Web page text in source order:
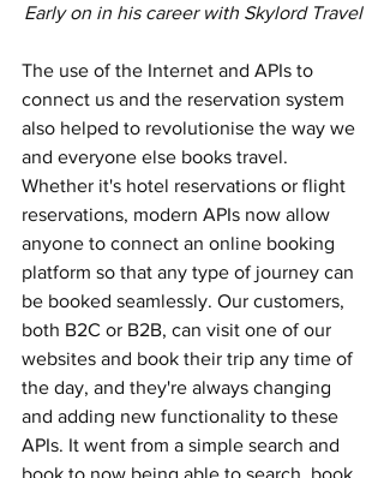
Early on in his career with Skylord Travel
The use of the Internet and APIs to
connect us and the reservation system
also helped to revolutionise the way we
and everyone else books travel.
Whether it's hotel reservations or flight
reservations, modern APIs now allow
anyone to connect an online booking
platform so that any type of journey can
be booked seamlessly. Our customers,
both B2C or B2B, can visit one of our
websites and book their trip any time of
the day, and they're always changing
and adding new functionality to these
APIs. It went from a simple search and
book to now being able to search, book,